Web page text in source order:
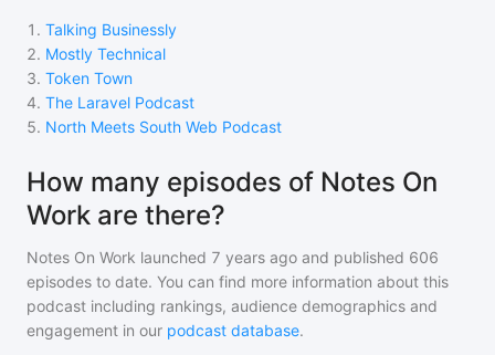
1 . Talking Businessly
2. Mostly Technical
3. Token Town
4. The Laravel Podcast
5. North Meets South Web Podcast
How many episodes of Notes On
Work are there?
Notes On Work launched 7 years ago and published 606
episodes to date. You can find more information about this
podcast including rankings, audience demographics and
engagement in our podcast database.